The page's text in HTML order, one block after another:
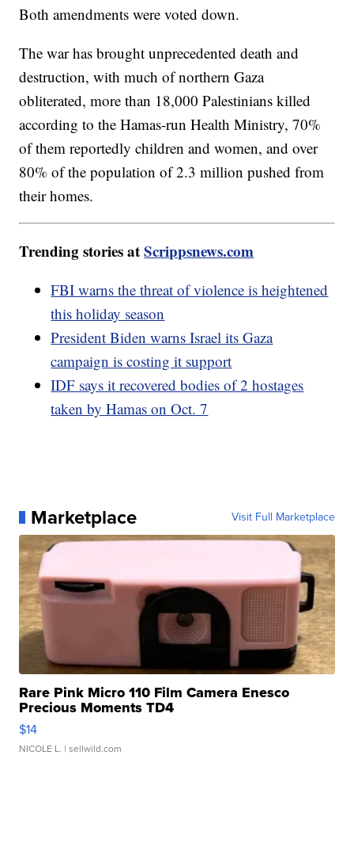
Both amendments were voted down.
The war has brought unprecedented death and
destruction, with much of northern Gaza
obliterated, more than 18,000 Palestinians killed
according to the Hamas-run Health Ministry, 70%
of them reportedly children and women, and over
80% of the population of 2.3 million pushed from
their homes.
Trending stories atScrippsnews.com
FBI warns the threat of violence is heightened
this holiday season
President Biden warns Israel its Gaza
campaign is costing it support
IDF says it recovered bodies of 2 hostages
taken by Hamas on Oct. 7
Marketplace Visit Full Marketplace
Rare Pink Micro 110 Film Camera Enesco
Precious Moments TD4
$14
NICOLE L. | sellwild.com